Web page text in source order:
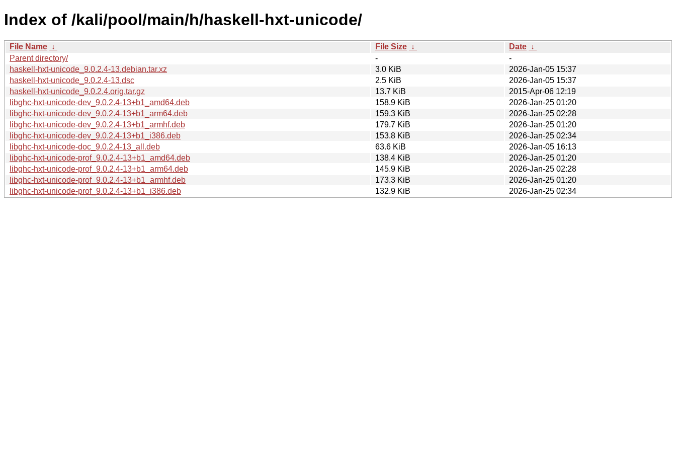
Index of /kali/pool/main/h/haskell-hxt-unicode/
File Name ↓ File Size ↓ Date ↓
Parent directory/
-
-
haskell-hxt-unicode_9.0.2.4-13.debian.tar.xz
3.0 KiB
2026-Jan-05 15:37
haskell-hxt-unicode_9.0.2.4-13.dsc
2.5 KiB
2026-Jan-05 15:37
haskell-hxt-unicode_9.0.2.4.orig.tar.gz
13.7 KiB
2015-Apr-06 12:19
libghc-hxt-unicode-dev_9.0.2.4-13+b1_amd64.deb
158.9 KiB
2026-Jan-25 01:20
libghc-hxt-unicode-dev_9.0.2.4-13+b1_arm64.deb
159.3 KiB
2026-Jan-25 02:28
libghc-hxt-unicode-dev_9.0.2.4-13+b1_armhf.deb
179.7 KiB
2026-Jan-25 01:20
libghc-hxt-unicode-dev_9.0.2.4-13+b1_i386.deb
153.8 KiB
2026-Jan-25 02:34
libghc-hxt-unicode-doc_9.0.2.4-13_all.deb
63.6 KiB
2026-Jan-05 16:13
libghc-hxt-unicode-prof_9.0.2.4-13+b1_amd64.deb
138.4 KiB
2026-Jan-25 01:20
libghc-hxt-unicode-prof_9.0.2.4-13+b1_arm64.deb
145.9 KiB
2026-Jan-25 02:28
libghc-hxt-unicode-prof_9.0.2.4-13+b1_armhf.deb
173.3 KiB
2026-Jan-25 01:20
libghc-hxt-unicode-prof_9.0.2.4-13+b1_i386.deb
132.9 KiB 2026-Jan-25 02:34